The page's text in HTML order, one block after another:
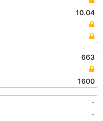
10.04
663
1600
-
-